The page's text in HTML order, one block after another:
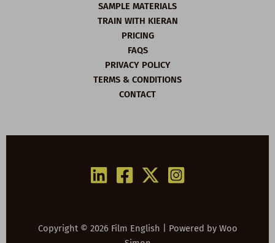
SAMPLE MATERIALS
TRAIN WITH KIERAN
PRICING
FAQS
PRIVACY POLICY
TERMS & CONDITIONS
CONTACT
Copyright © 2026 Film English | Powered by Woo